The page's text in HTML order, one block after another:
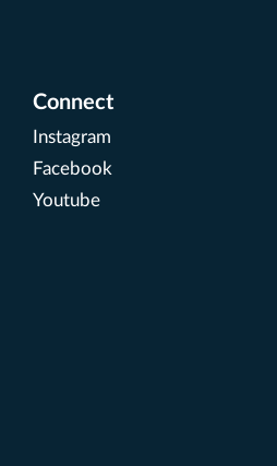
Connect
Instagram
Facebook
Youtube